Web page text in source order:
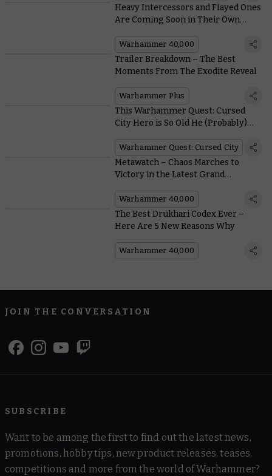
Heavy Intercessors and Flayed Ones
Are Coming Soon in Their Own
Warhammer 40,000
Trailer Breakdown – The Best
Moments From The Exodite Reveal
Warhammer Plus
This Warhammer Quest: Cursed
City Hero is So Old He (Probably)
Warhammer Quest: Cursed City
Metawatch – Chaos Marches to
Victory in the Latest Grand
Warhammer 40,000
The Best Drukhari Codex Ever –
Here Are 5 New Reasons Why
Warhammer 40,000
JOIN THE CONVERSATION
SUBSCRIBE
Want to be among the first to find out the latest news,
promotions, hobby tips, new product releases, teases,
competitions and more from the world of Warhammer?